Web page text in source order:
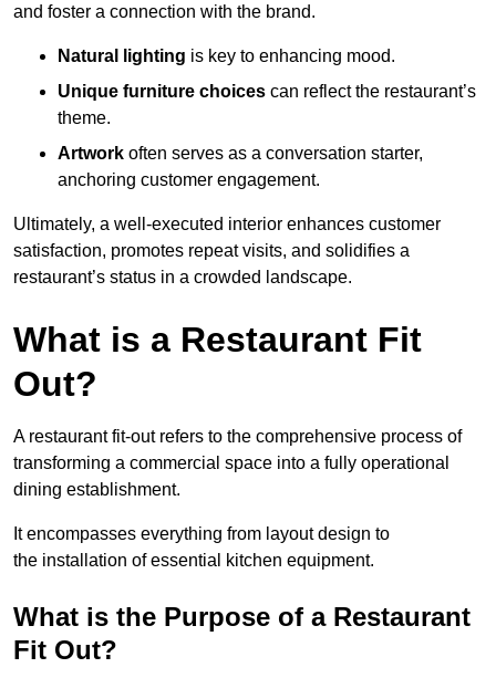
and foster a connection with the brand.
Natural lighting is key to enhancing mood.
Unique furniture choices can reflect the restaurant’s
theme.
Artwork often serves as a conversation starter,
anchoring customer engagement.
Ultimately, a well-executed interior enhances customer
satisfaction, promotes repeat visits, and solidifies a
restaurant’s status in a crowded landscape.
What is a Restaurant Fit
Out?
A restaurant fit-out refers to the comprehensive process of
transforming a commercial space into a fully operational
dining establishment.
It encompasses everything from layout design to
the installation of essential kitchen equipment.
What is the Purpose of a Restaurant
Fit Out?